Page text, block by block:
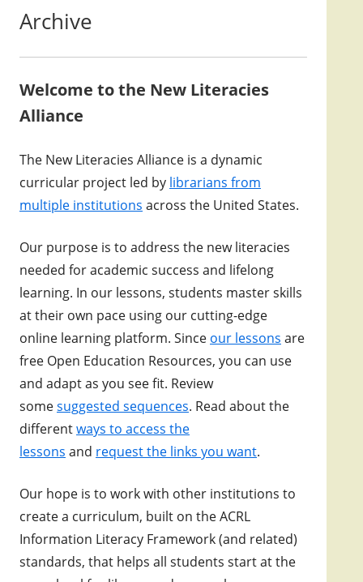
Archive
Welcome to the New Literacies
Alliance
The New Literacies Alliance is a dynamic
curricular project led by librarians from
multiple institutions across the United States.
Our purpose is to address the new literacies
needed for academic success and lifelong
learning. In our lessons, students master skills
at their own pace using our cutting-edge
online learning platform. Since our lessons are
free Open Education Resources, you can use
and adapt as you see fit. Review
somesuggested sequences. Read about the
differentways to access the
lessons and request the links you want.
Our hope is to work with other institutions to
create a curriculum, built on the ACRL
Information Literacy Framework (and related)
standards, that helps all students start at the